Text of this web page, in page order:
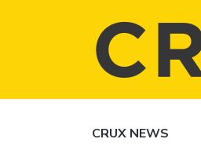
CRUX NEWS